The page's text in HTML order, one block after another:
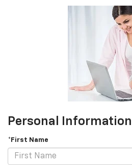
Personal Information
*First Name